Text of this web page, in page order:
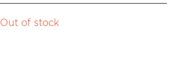
Out of stock